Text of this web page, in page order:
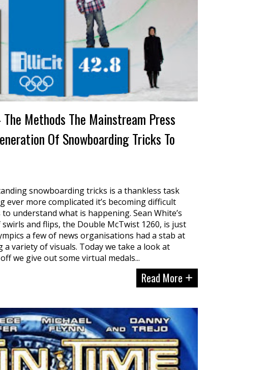
Methods The Mainstream Press
Of Snowboarding Tricks To
snowboarding tricks is a thankless task
more complicated it’s becoming difficult
understand what is happening. Sean White’s
and flips, the Double McTwist 1260, is just
a few of news organisations had a stab at
variety of visuals. Today we take a look at
we give out some virtual medals...
Read More +